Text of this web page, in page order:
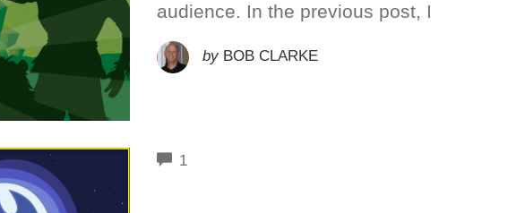
audience. In the previous post, I
by BOB CLARKE
1